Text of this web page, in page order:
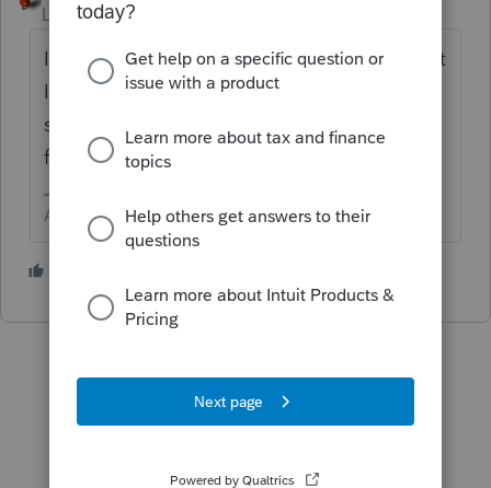
Level 15
Forum|Forum|4 years ago
Income > Passthrough K-1's > Estate or Trust
Info (1041 K=-1) > Enter all the ID info then
scroll down to the line numbers, using the
faint line number references across the top
Answers are easy. Questions are hard!